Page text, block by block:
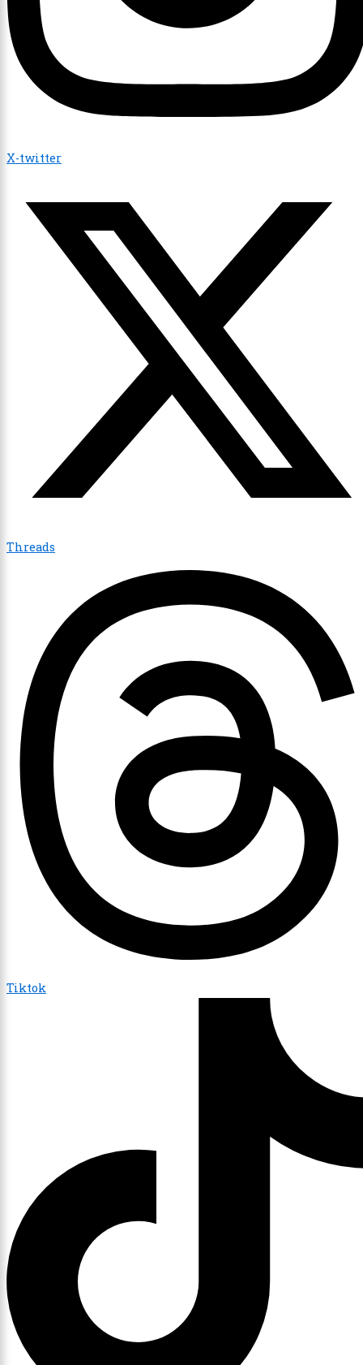
X-twitter
Threads
Tiktok